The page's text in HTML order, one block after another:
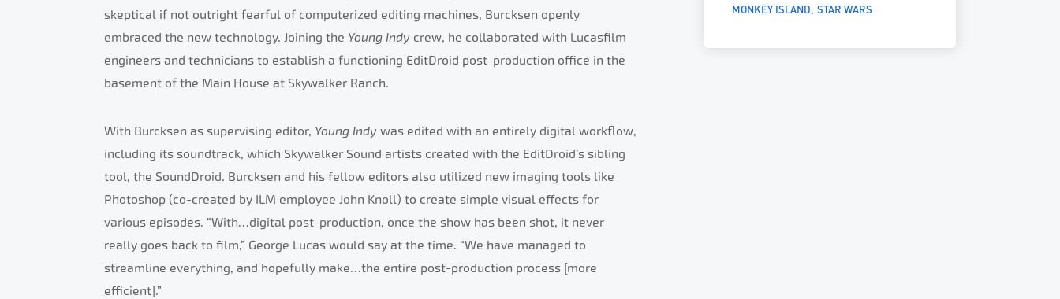
skeptical if not outright fearful of computerized editing machines, Burcksen openly
embraced the new technology. Joining the Young Indy crew, he collaborated with Lucasfilm
engineers and technicians to establish a functioning EditDroid post-production office in the
basement of the Main House at Skywalker Ranch.
With Burcksen as supervising editor, Young Indy was edited with an entirely digital workflow,
including its soundtrack, which Skywalker Sound artists created with the EditDroid’s sibling
tool, the SoundDroid. Burcksen and his fellow editors also utilized new imaging tools like
Photoshop (co-created by ILM employee John Knoll) to create simple visual effects for
various episodes. “With…digital post-production, once the show has been shot, it never
really goes back to film,” George Lucas would say at the time. “We have managed to
streamline everything, and hopefully make…the entire post-production process [more
efficient].”
MONKEY ISLAND STAR WARS